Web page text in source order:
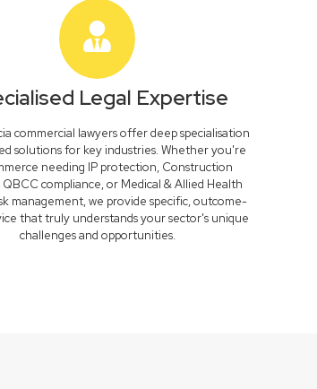
Legal Expertise
commercial lawyers offer deep specialisation
solutions for key industries. Whether you're
needing IP protection, Construction
compliance, or Medical & Allied Health
management, we provide specific, outcome-
that truly understands your sector's unique
challenges and opportunities.